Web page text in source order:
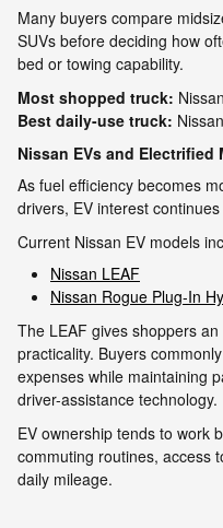
Many buyers compare
SUVs before deciding how
bed or towing capability.
Most shopped truck:
Best daily-use truck:
Nissan EVs and Electrified
As fuel efficiency becomes
drivers, EV interest
Current Nissan EV models
Nissan LEAF
Nissan Rogue Plug-In
The LEAF gives shoppers
practicality. Buyers
expenses while maintaining
driver-assistance technology.
EV ownership tends to work
commuting routines, access
daily mileage.